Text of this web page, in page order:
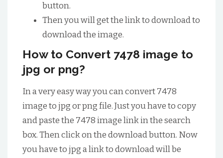
button.
Then you will get the link to download to
download the image.
How to Convert 7478 image to
jpg or png?
In a very easy way you can convert 7478
image to jpg or png file. Just you have to copy
and paste the 7478 image link in the search
box. Then click on the download button. Now
you have to jpg a link to download will be